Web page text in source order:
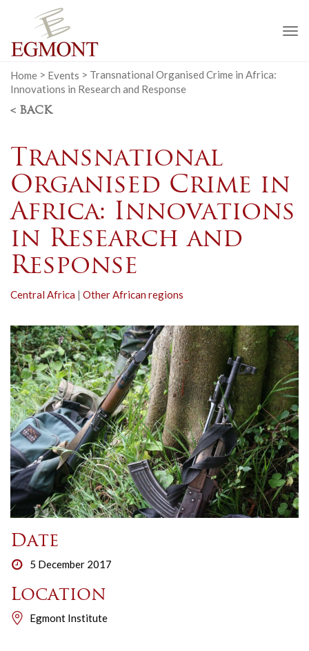
Home > Events > Transnational Organised Crime in Africa:
Innovations in Research and Response
< BACK
Transnational
Organised Crime in
Africa: Innovations
in Research and
Response
Central Africa | Other African regions
Date
5 December 2017
Location
Egmont Institute